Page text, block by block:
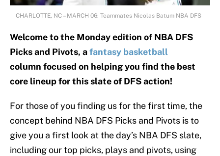
CHARLOTTE, NC – MARCH 06: Teammates Nicolas Batum NBA DFS
Welcome to the Monday edition of NBA DFS
Picks and Pivots, afantasy basketball
column focused on helping you find the best
core lineup for this slate of DFS action!
For those of you finding us for the first time, the
concept behind NBA DFS Picks and Pivots is to
give you a first look at the day’s NBA DFS slate,
including our top picks, plays and pivots, using